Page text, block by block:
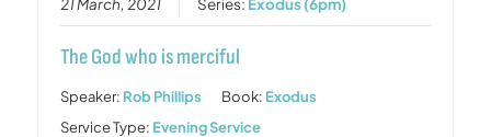
The God who is merciful
Speaker: Rob Phillips Book: Exodus
Service Type: Evening Service